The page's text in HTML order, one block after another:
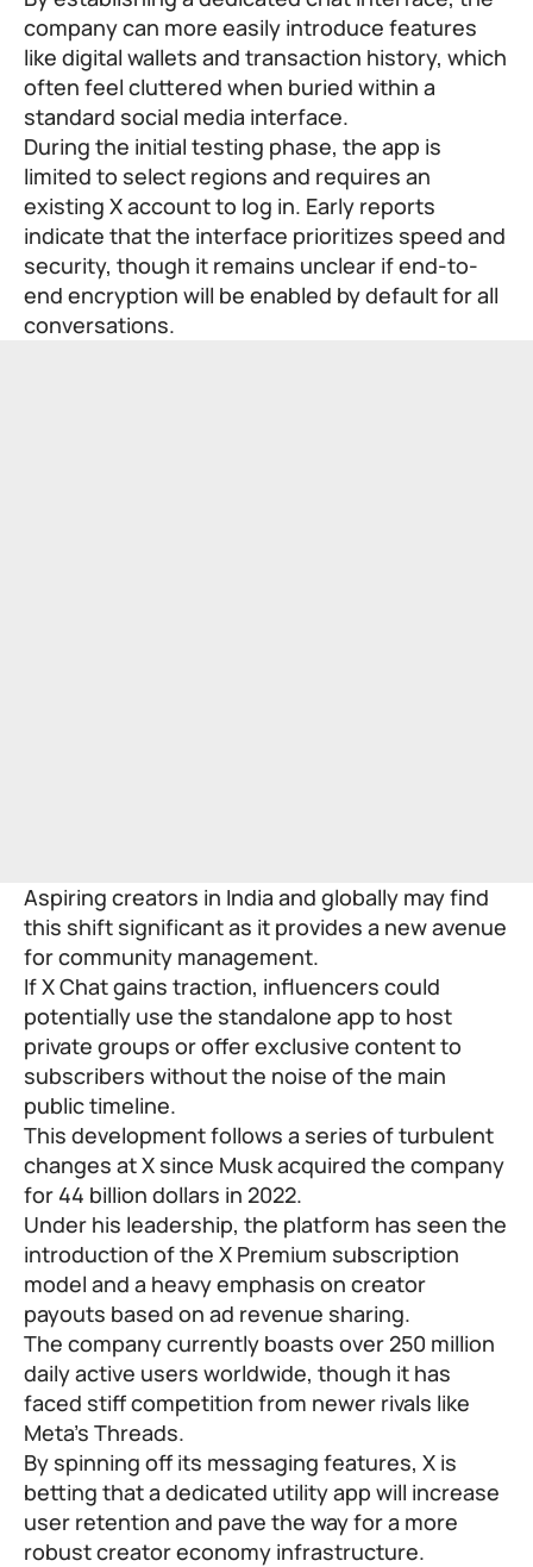
company can more easily introduce features
like digital wallets and transaction history, which
often feel cluttered when buried within a
standard social media interface.
During the initial testing phase, the app is
limited to select regions and requires an
existing X account to log in. Early reports
indicate that the interface prioritizes speed and
security, though it remains unclear if end-to-
end encryption will be enabled by default for all
conversations.
Aspiring creators in India and globally may find
this shift significant as it provides a new avenue
for community management.
If X Chat gains traction, influencers could
potentially use the standalone app to host
private groups or offer exclusive content to
subscribers without the noise of the main
public timeline.
This development follows a series of turbulent
changes at X since Musk acquired the company
for 44 billion dollars in 2022.
Under his leadership, the platform has seen the
introduction of the X Premium subscription
model and a heavy emphasis on creator
payouts based on ad revenue sharing.
The company currently boasts over 250 million
daily active users worldwide, though it has
faced stiff competition from newer rivals like
Meta’s Threads.
By spinning off its messaging features, X is
betting that a dedicated utility app will increase
user retention and pave the way for a more
robust creator economy infrastructure.